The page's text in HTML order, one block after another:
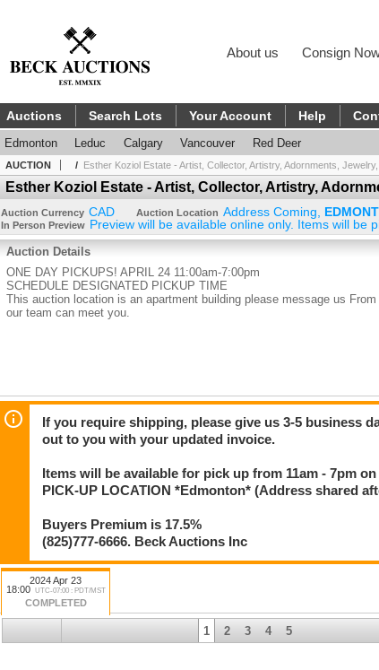
About us Consign
Auctions Search Lots Your Account Help
Edmonton Leduc Calgary Vancouver Red Deer
AUCTION / Esther Koziol Estate - Artist, Collector, Artistry, Adornments,
Esther Koziol Estate - Artist, Collector, Artistry,
Auction Currency CAD Auction Location Address Coming
In Person Preview Preview will be available online only. Items will be
Auction Details
ONE DAY PICKUPS! APRIL 24 11:00am-7:00pm
SCHEDULE DESIGNATED PICKUP TIME
This auction location is an apartment building please message us
our team can meet you.
If you require shipping, please give us 3-5 business
out to you with your updated invoice.
Items will be available for pick up from 11am - 7pm
PICK-UP LOCATION *Edmonton* (Address shared
Buyers Premium is 17.5%
(825)777-6666. Beck Auctions Inc
2024 Apr 23
18:00
UTC-07:00 : PDT/MST
COMPLETED
1 2 3 4 5